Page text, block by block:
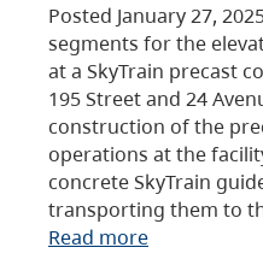
Posted January 27,
segments for the
at a SkyTrain precast
195 Street and 24
construction of the
operations at the
concrete SkyTrain
transporting them to
Read more